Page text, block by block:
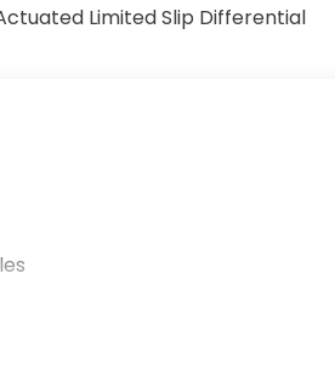
Limited Slip Differential